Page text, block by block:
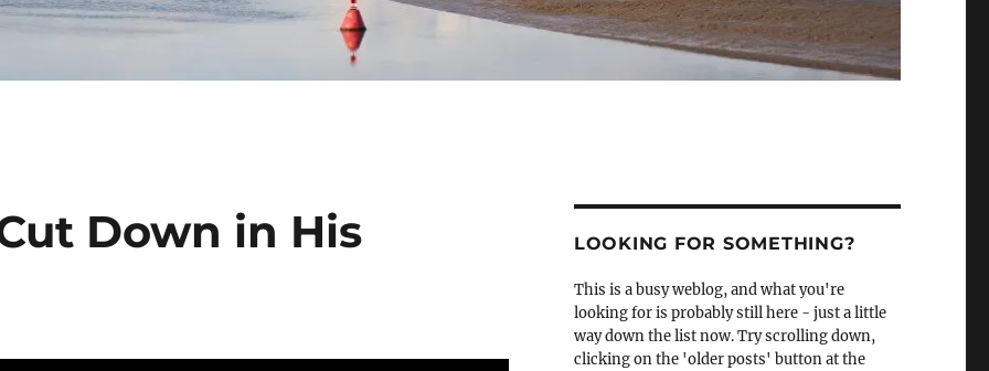
Down in His
LOOKING FOR SOMETHING?
This is a busy weblog, and what you're
looking for is probably still here - just a little
way down the list now. Try scrolling down,
clicking on the 'older posts' button at the